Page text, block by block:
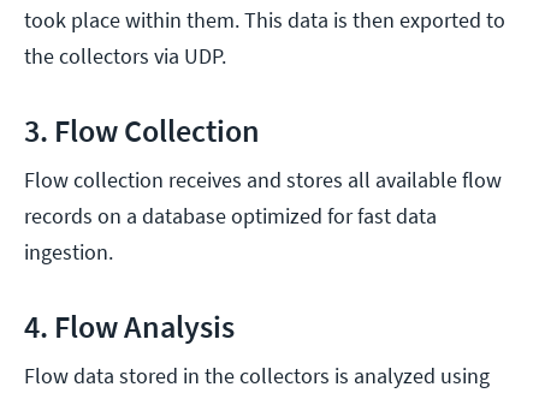
took place within them. This data is then exported to
the collectors via UDP.
3. Flow Collection
Flow collection receives and stores all available flow
records on a database optimized for fast data
ingestion.
4. Flow Analysis
Flow data stored in the collectors is analyzed using